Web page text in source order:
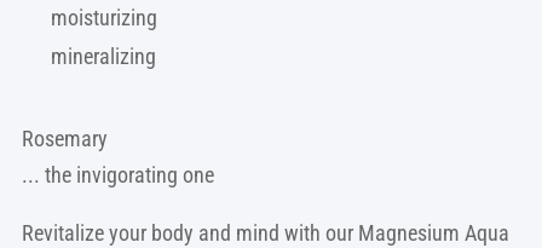
moisturizing
mineralizing
Rosemary
... the invigorating one
Revitalize your body and mind with our Magnesium Aqua